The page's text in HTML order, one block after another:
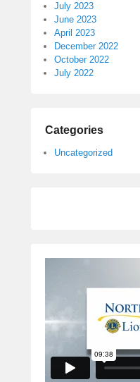
July 2023
June 2023
April 2023
December 2022
October 2022
July 2022
Categories
Uncategorized